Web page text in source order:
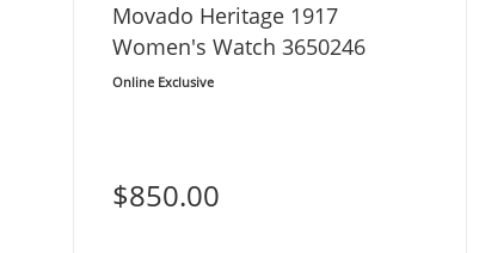
Movado Heritage 1917
Women's Watch 3650246
Online Exclusive
$850.00